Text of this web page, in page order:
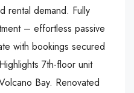
rental demand. Fully
– effortless passive
with bookings secured
7th-floor unit
Bay. Renovated